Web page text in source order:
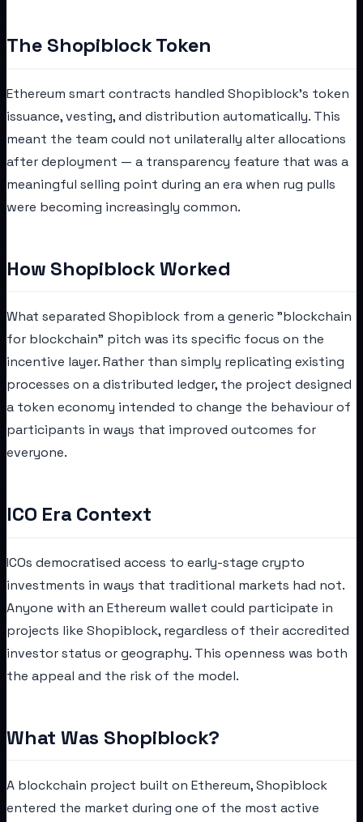
The Shopiblock Token
Ethereum smart contracts handled Shopiblock's token
issuance, vesting, and distribution automatically. This
meant the team could not unilaterally alter allocations
after deployment — a transparency feature that was a
meaningful selling point during an era when rug pulls
were becoming increasingly common.
How Shopiblock Worked
What separated Shopiblock from a generic "blockchain
for blockchain" pitch was its specific focus on the
incentive layer. Rather than simply replicating existing
processes on a distributed ledger, the project designed
a token economy intended to change the behaviour of
participants in ways that improved outcomes for
everyone.
ICO Era Context
ICOs democratised access to early-stage crypto
investments in ways that traditional markets had not.
Anyone with an Ethereum wallet could participate in
projects like Shopiblock, regardless of their accredited
investor status or geography. This openness was both
the appeal and the risk of the model.
What Was Shopiblock?
A blockchain project built on Ethereum, Shopiblock
entered the market during one of the most active